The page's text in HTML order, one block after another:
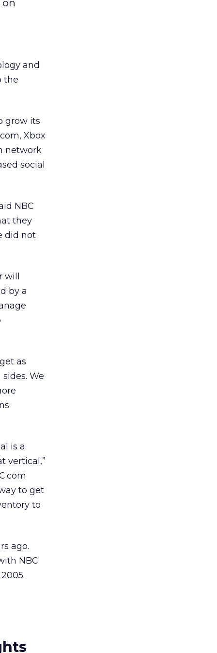
and
the
grow its
Xbox
network
social
NBC
they
did not
by a
as
We
is a
vertical,”
to get
to
ago.
NBC